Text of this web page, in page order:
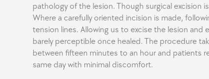
pathology of the lesion. Though surgical excision
Where a carefully oriented incision is made,
tension lines. Allowing us to excise the lesion and
barely perceptible once healed. The procedure
between fifteen minutes to an hour and patients
same day with minimal discomfort.